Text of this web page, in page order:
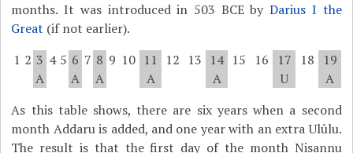
months. It was introduced in 503 BCE byDarius I the
Great (if not earlier).
1 2 3 4 5 6 7 8 9 10 11 12 13 14 15 16 17 18
19
A
A A A A U
A
As this table shows, there are six years when a second
month Addaru is added, and one year with an extra Ulûlu.
The result is that the first day of the month Nisannu